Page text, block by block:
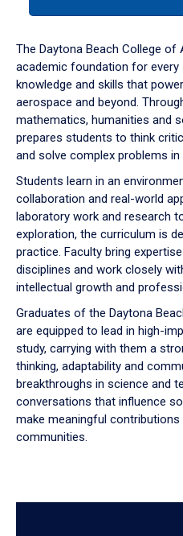
down
arrow
to
The Daytona Beach College of
academic foundation for every
knowledge and skills that
aerospace and beyond.
mathematics, humanities and
prepares students to think
and solve complex problems in
Students learn in an
collaboration and real-world
laboratory work and research
exploration, the curriculum is
practice. Faculty bring
disciplines and work closely
intellectual growth and
Graduates of the Daytona
are equipped to lead in high-
study, carrying with them a
thinking, adaptability and
breakthroughs in science and
conversations that influence
make meaningful contributions
communities.